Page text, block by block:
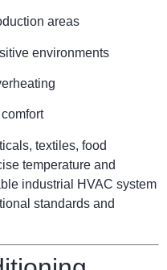
areas
environments
textiles, food
temperature and
industrial HVAC system
standards and